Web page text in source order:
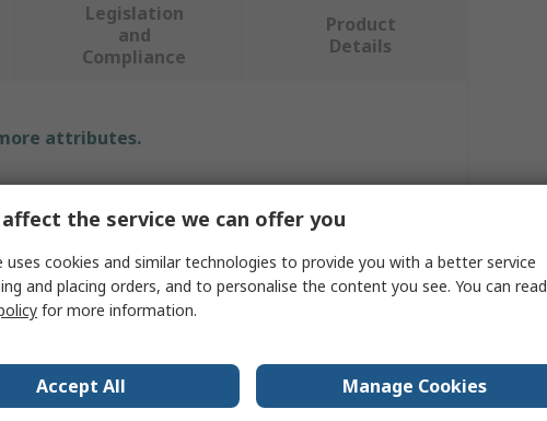
Legislation
and
Compliance
Product
Details
attributes.
Value
Morse Taper
the service we can offer you
uses cookies and similar technologies to provide you with a better service
and placing orders, and to personalise the content you see. You can read
for more information.
Accept All Manage Cookies